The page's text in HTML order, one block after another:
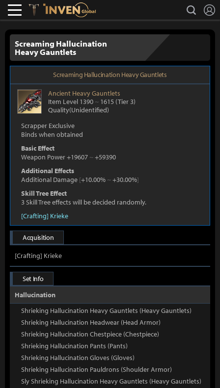
Lostark search
Screaming Hallucination
Heavy Gauntlets
Screaming Hallucination Heavy Gauntlets
Ancient Heavy Gauntlets
Item Level 1390 ~ 1615 (Tier 3)
Quality(Unidentified)
Scrapper Exclusive
Binds when obtained
Basic Effect
Weapon Power +19607 ~+59390
Additional Effects
Additional Damage [+10.00% ~+30.00%]
Skill Tree Effect
3 Skill Tree effects will be decided randomly.
[Crafting] Krieke
Acquisition
[Crafting] Krieke
Set Info
Hallucination
Shrieking Hallucination Heavy Gauntlets (Heavy Gauntlets)
Shrieking Hallucination Headwear (Head Armor)
Shrieking Hallucination Chestpiece (Chestpiece)
Shrieking Hallucination Pants (Pants)
Shrieking Hallucination Gloves (Gloves)
Shrieking Hallucination Pauldrons (Shoulder Armor)
Sly Shrieking Hallucination Heavy Gauntlets (Heavy Gauntlets)